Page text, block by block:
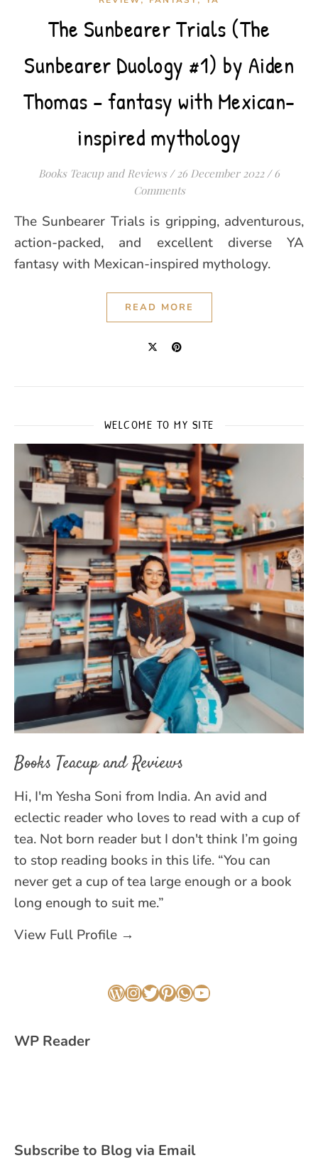
The Sunbearer Trials (The
Sunbearer Duology #1) by Aiden
Thomas – fantasy with Mexican-
inspired mythology
Books Teacup and Reviews / 26 December 2022 / 6
Comments
The Sunbearer Trials is gripping, adventurous,
action-packed, and excellent diverse YA
fantasy with Mexican-inspired mythology.
READ MORE
WELCOME TO MY SITE
Books Teacup and Reviews
Hi, I'm Yesha Soni from India. An avid and
eclectic reader who loves to read with a cup of
tea. Not born reader but I don't think I’m going
to stop reading books in this life. “You can
never get a cup of tea large enough or a book
long enough to suit me.”
View Full Profile →
WordPress
Instagram
Twitter
Pinterest
WhatsApp
YouTube
WP Reader
Subscribe to Blog via Email